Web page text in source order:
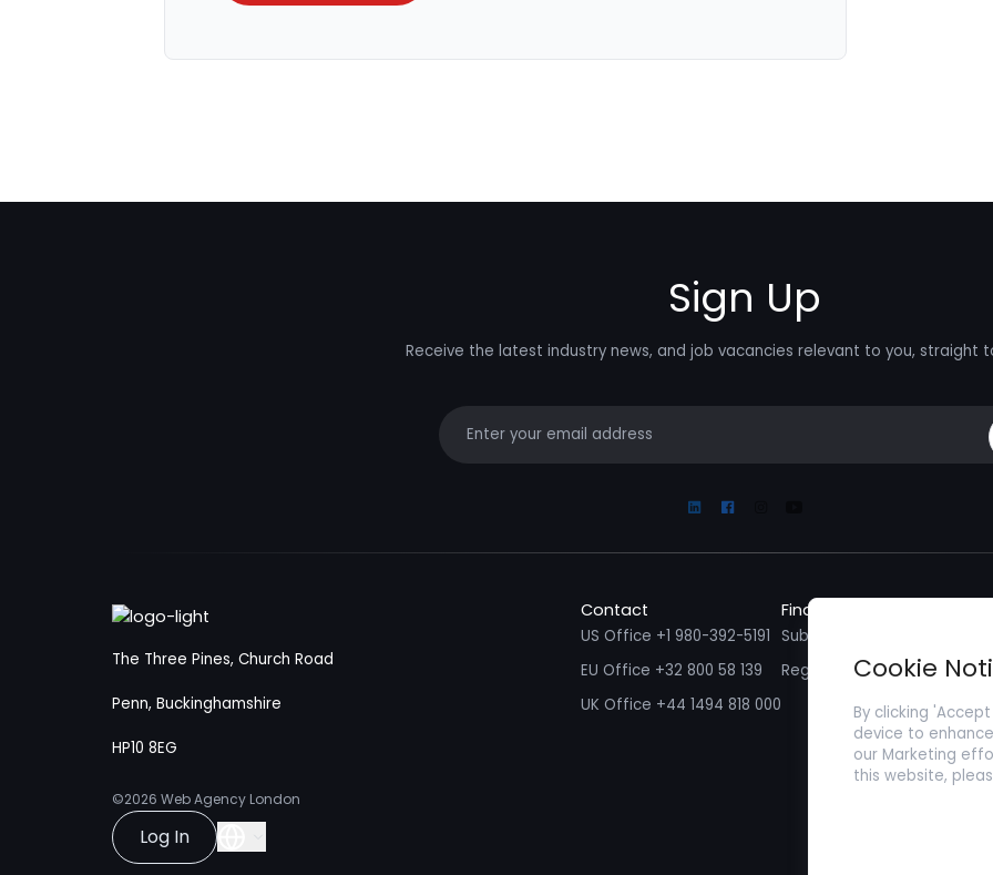
Sign Up
Receive the latest industry news, and job vacancies relevant to you, straight
LinkedinFacebook
The Three Pines, Church Road
Penn, Buckinghamshire
HP10 8EG
©2026 Web Agency London
Log In
Contact
US Office +1 980-392-5191
EU Office +32 800 58 139
UK Office +44 1494 818 000
Find a Job
Submit your CV/ Resume
Register with Zenopa
Cookie
By clicking
device to
our Marketing
this website,